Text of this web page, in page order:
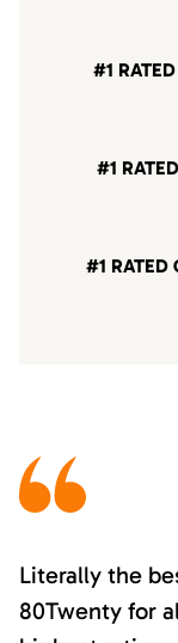
#1
#1
#1 RATED
Literally the
80Twenty for